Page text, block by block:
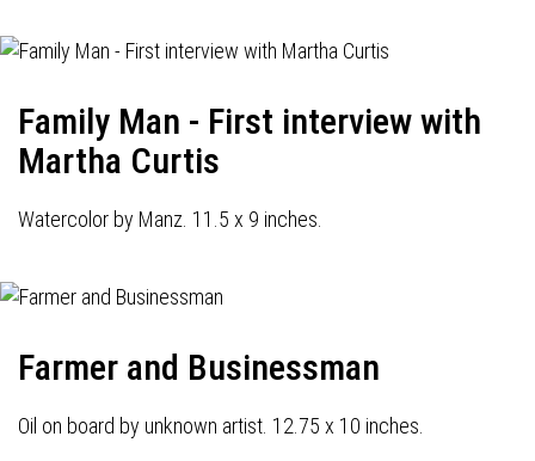
Family Man - First interview with
Martha Curtis
Watercolor by Manz. 11.5 x 9 inches.
Farmer and Businessman
Oil on board by unknown artist. 12.75 x 10 inches.